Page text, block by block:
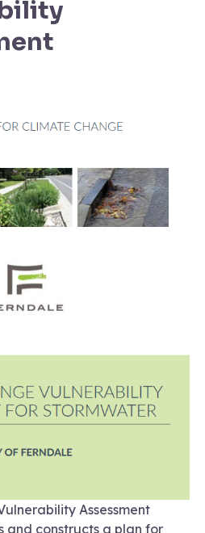
Assessment
and constructs a plan for